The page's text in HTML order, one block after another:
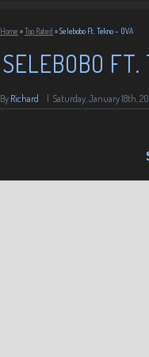
Home »Top Rated »Selebobo Ft. Tekno – OVA
SELEBOBO
By Richard Saturday, January 18th,